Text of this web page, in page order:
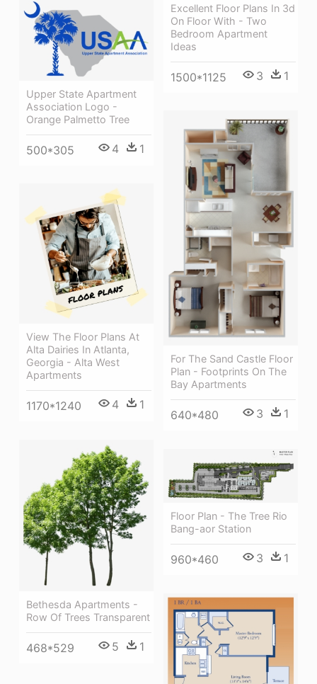
Excellent Floor Plans In 3d
On Floor With - Two
Bedroom Apartment
Ideas
1500*1125 3 1
Upper State Apartment
Association Logo -
Orange Palmetto Tree
500*305 4 1
For The Sand Castle Floor
Plan - Footprints On The
Bay Apartments
640*480 3 1
View The Floor Plans At
Alta Dairies In Atlanta,
Georgia - Alta West
Apartments
1170*1240 4 1
Bethesda Apartments -
Row Of Trees Transparent
468*529 5 1
Floor Plan - The Tree Rio
Bang-aor Station
960*460 3 1